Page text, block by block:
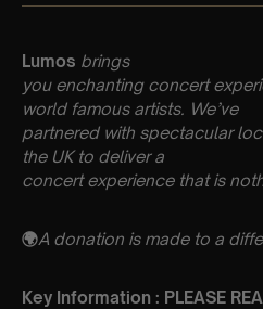
Lumos brings
you enchanting concert
world famous artists. We’ve
partnered with spectacular
the UK to deliver a
concert experience that is
🌍A donation is made to a
Key Information : PLEASE